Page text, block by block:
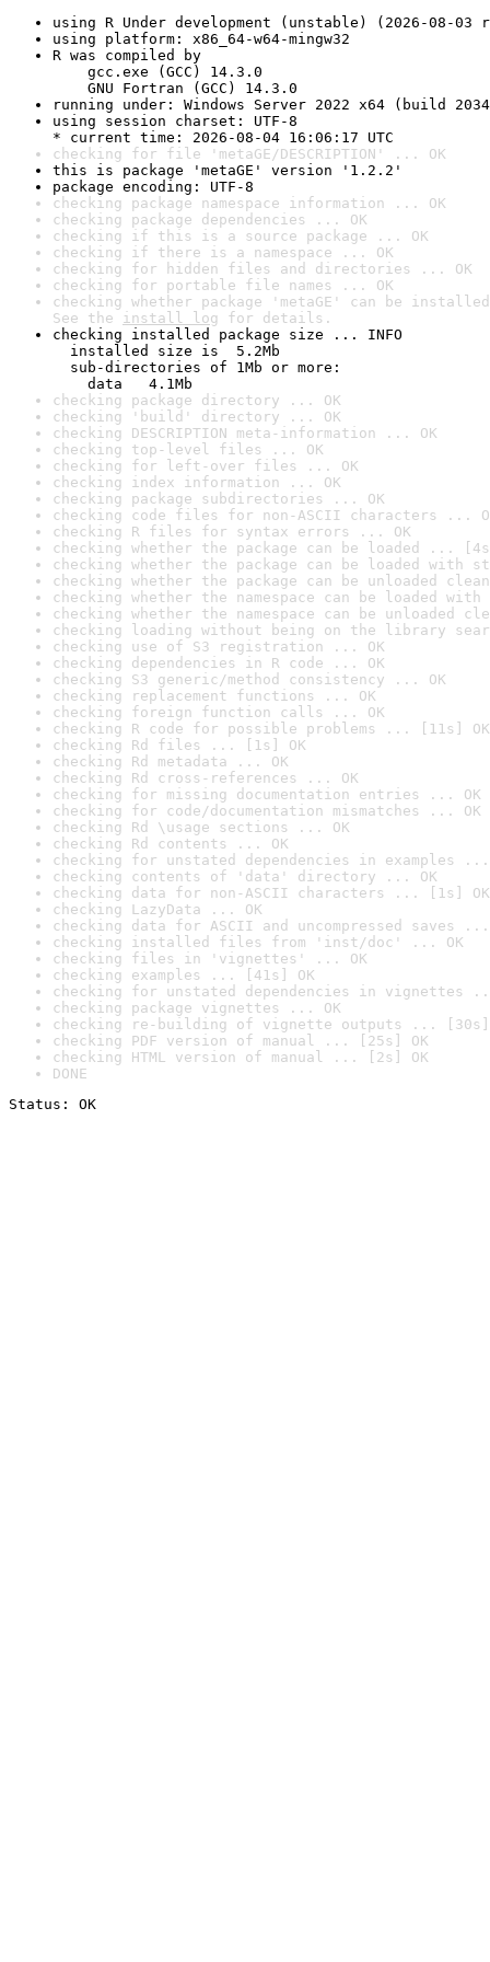
using R Under development (unstable) (2026-08-03
using platform: x86_64-w64-mingw32
R was compiled by
gcc.exe (GCC) 14.3.0
GNU Fortran (GCC) 14.3.0
running under: Windows Server 2022 x64 (build
using session charset: UTF-8
* current time: 2026-08-04 16:06:17 UTC
checking for file 'metaGE/DESCRIPTION' ... OK
this is package 'metaGE' version '1.2.2'
package encoding: UTF-8
checking package namespace information ... OK
checking package dependencies ... OK
checking if this is a source package ... OK
checking if there is a namespace ... OK
checking for hidden files and directories ... OK
checking for portable file names ... OK
checking whether package 'metaGE' can be
See the install log for details.
checking installed package size ... INFO
installed size is  5.2Mb
sub-directories of 1Mb or more:
data   4.1Mb
checking package directory ... OK
checking 'build' directory ... OK
checking DESCRIPTION meta-information ... OK
checking top-level files ... OK
checking for left-over files ... OK
checking index information ... OK
checking package subdirectories ... OK
checking code files for non-ASCII characters ...
checking R files for syntax errors ... OK
checking whether the package can be loaded ...
checking whether the package can be loaded with
checking whether the package can be unloaded
checking whether the namespace can be loaded
checking whether the namespace can be unloaded
checking loading without being on the library
checking use of S3 registration ... OK
checking dependencies in R code ... OK
checking S3 generic/method consistency ... OK
checking replacement functions ... OK
checking foreign function calls ... OK
checking R code for possible problems ... [11s] OK
checking Rd files ... [1s] OK
checking Rd metadata ... OK
checking Rd cross-references ... OK
checking for missing documentation entries ... OK
checking for code/documentation mismatches ... OK
checking Rd \usage sections ... OK
checking Rd contents ... OK
checking for unstated dependencies in examples ...
checking contents of 'data' directory ... OK
checking data for non-ASCII characters ... [1s] OK
checking LazyData ... OK
checking data for ASCII and uncompressed saves ...
checking installed files from 'inst/doc' ... OK
checking files in 'vignettes' ... OK
checking examples ... [41s] OK
checking for unstated dependencies in vignettes
checking package vignettes ... OK
checking re-building of vignette outputs ... [30s]
checking PDF version of manual ... [25s] OK
checking HTML version of manual ... [2s] OK
DONE
Status: OK